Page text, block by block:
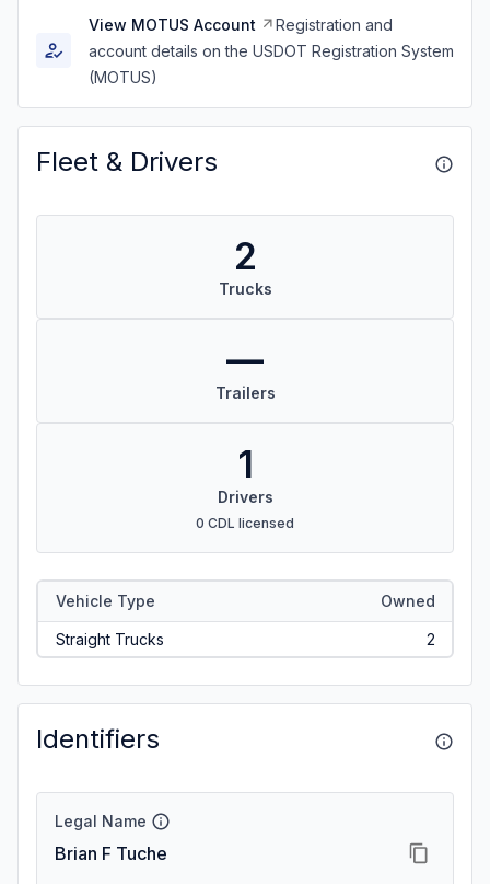
View MOTUS Account
Registration and
account details on the USDOT Registration System
(MOTUS)
Fleet & Drivers
2
Trucks
—
Trailers
1
Drivers
0 CDL licensed
Vehicle Type Owned
Straight Trucks 2
Identifiers
Legal Name
Brian F Tuche